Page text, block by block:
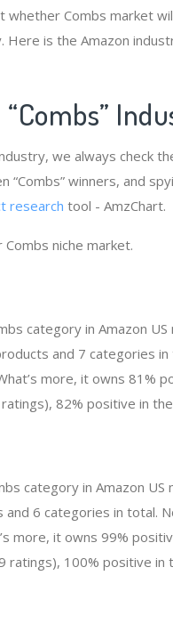
whether Combs market
Here is the Amazon
we always check
winners, and
research tool - AmzChart.
niche market.
category in Amazon
and 7 categories
more, it owns 81%
82% positive in
category in Amazon
6 categories in total.
more, it owns 99%
100% positive in